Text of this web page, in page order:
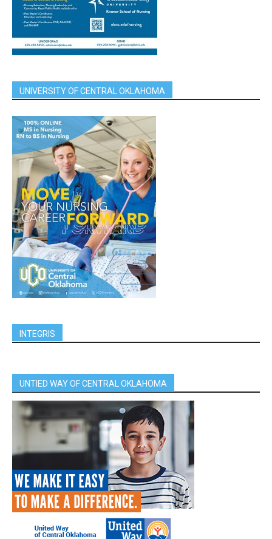
UNIVERSITY OF CENTRAL OKLAHOMA
INTEGRIS
UNTIED WAY OF CENTRAL OKLAHOMA